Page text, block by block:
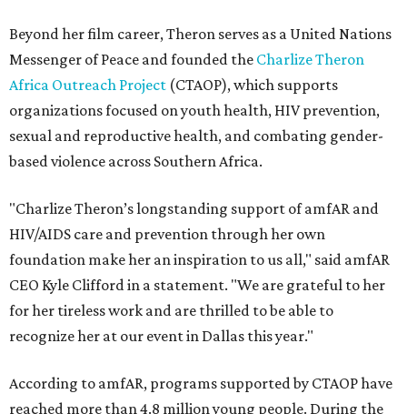
Beyond her film career, Theron serves as a United Nations
Messenger of Peace and founded the Charlize Theron
Africa Outreach Project (CTAOP), which supports
organizations focused on youth health, HIV prevention,
sexual and reproductive health, and combating gender-
based violence across Southern Africa.
"Charlize Theron’s longstanding support of amfAR and
HIV/AIDS care and prevention through her own
foundation make her an inspiration to us all," said amfAR
CEO Kyle Clifford in a statement. "We are grateful to her
for her tireless work and are thrilled to be able to
recognize her at our event in Dallas this year."
According to amfAR, programs supported by CTAOP have
reached more than 4.8 million young people. During the